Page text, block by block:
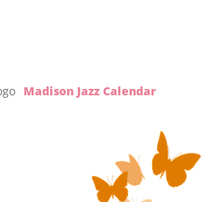
Madison Jazz Calendar